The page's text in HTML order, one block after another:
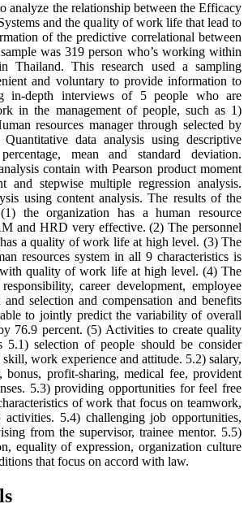
analyze the relationship between the Efficacy
and the quality of work life that lead to
of the predictive correlational between
was 319 person who’s working within
Thailand. This research used a sampling
and voluntary to provide information to
in-depth interviews of 5 people who are
in the management of people, such as 1)
resources manager through selected by
data analysis using descriptive
mean and standard deviation.
contain with Pearson product moment
and stepwise multiple regression analysis.
using content analysis. The results of the
the organization has a human resource
and HRD very effective. (2) The personnel
a quality of work life at high level. (3) The
resources system in all 9 characteristics is
quality of work life at high level. (4) The
career development, employee
and selection and compensation and benefits
to jointly predict the variability of overall
76.9 percent. (5) Activities to create quality
selection of people should be consider
work experience and attitude. 5.2) salary,
bonus, profit-sharing, medical fee, provident
5.3) providing opportunities for feel free
of work that focus on teamwork,
activities. 5.4) challenging job opportunities,
from the supervisor, trainee mentor. 5.5)
equality of expression, organization culture
that focus on accord with law.